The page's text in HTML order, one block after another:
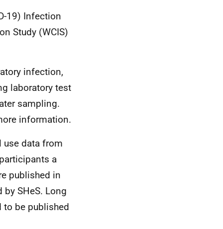
19) Infection
Study (WCIS)
infection,
laboratory test
sampling.
information.
use data from
a
published in
SHeS. Long
to be published